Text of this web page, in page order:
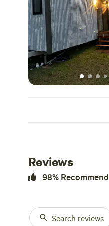
Reviews
98% Recommend
Search reviews